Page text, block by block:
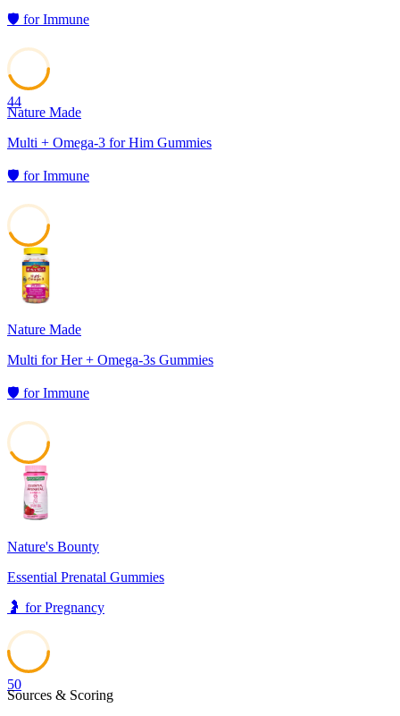
🛡️ forImmune
44
Nature Made
Multi + Omega-3 for Him Gummies
🛡️ forImmune
Nature Made
Multi for Her + Omega-3s Gummies
🛡️ forImmune
Nature's Bounty
Essential Prenatal Gummies
🤰 forPregnancy
50
Sources & Scoring